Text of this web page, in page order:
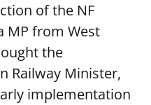
of the NF
MP from West
the
Railway Minister,
implementation